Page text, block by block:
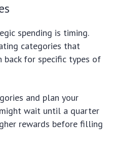
spending is timing.
categories that
back for specific types of
and plan your
wait until a quarter
rewards before filling